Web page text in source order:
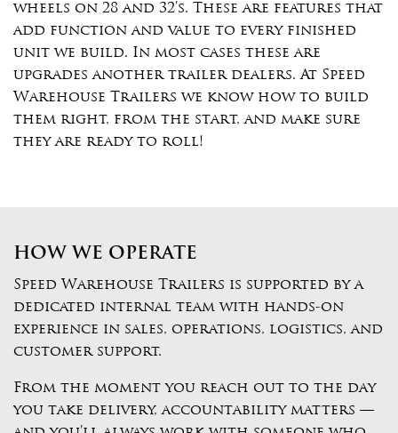
wheels on 28 and 32’s. These are features that
add function and value to every finished
unit we build. In most cases these are
upgrades another trailer dealers. At Speed
Warehouse Trailers we know how to build
them right, from the start, and make sure
they are ready to roll!
HOW WE OPERATE
Speed Warehouse Trailers is supported by a
dedicated internal team with hands-on
experience in sales, operations, logistics, and
customer support.
From the moment you reach out to the day
you take delivery, accountability matters —